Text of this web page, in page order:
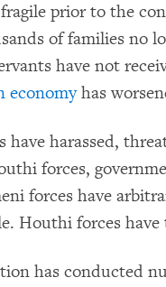
prior to the
of families no
have not
economyhas
harassed,
forces,
forces have
Houthi forces have
has conducted